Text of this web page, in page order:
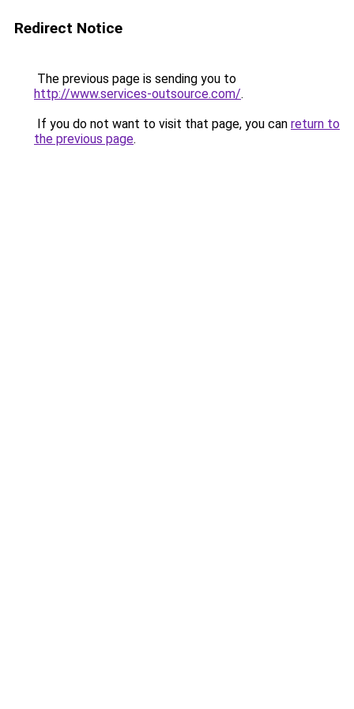
Redirect Notice
The previous page is sending you to
http://www.services-outsource.com/.
If you do not want to visit that page, you can return to
the previous page.